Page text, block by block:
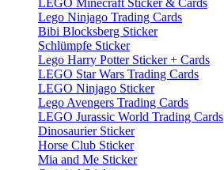
LEGO Minecraft Sticker & Cards
Lego Ninjago Trading Cards
Bibi Blocksberg Sticker
Schlümpfe Sticker
Lego Harry Potter Sticker + Cards
LEGO Star Wars Trading Cards
LEGO Ninjago Sticker
Lego Avengers Trading Cards
LEGO Jurassic World Trading Cards
Dinosaurier Sticker
Horse Club Sticker
Mia and Me Sticker